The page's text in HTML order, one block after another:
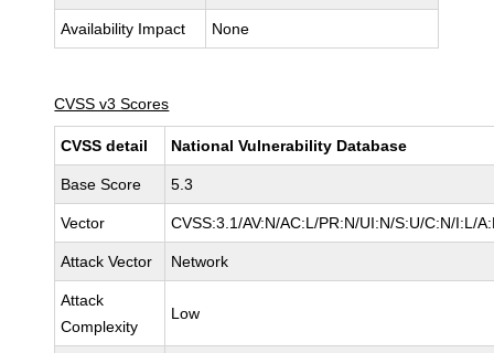
Availability Impact None
CVSS v3 Scores
CVSS detail National Vulnerability Database
Base Score 5.3
Vector CVSS:3.1/AV:N/AC:L/PR:N/UI:N/S:U/C:N/I:L/
Attack Vector Network
Attack
Complexity
Low